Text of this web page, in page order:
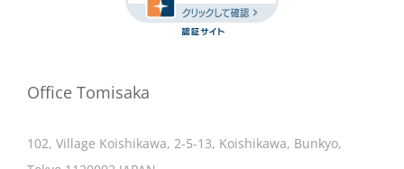
Office Tomisaka
102, Village Koishikawa, 2-5-13, Koishikawa, Bunkyo,